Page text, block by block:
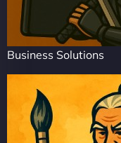
Business Solutions